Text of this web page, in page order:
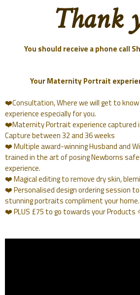
Thank
You should receive a phone call
Your Maternity Portrait
❤️Consultation, Where we will get to know
experience especially for you.
❤️Maternity Portrait experience captured
Capture between 32 and 36 weeks
❤️ Multiple award-winning Husband and
trained in the art of posing Newborns
experience.
❤️ Magical editing to remove dry skin,
❤️ Personalised design ordering session
stunning portraits compliment your home.
❤️ PLUS £75 to go towards your Products